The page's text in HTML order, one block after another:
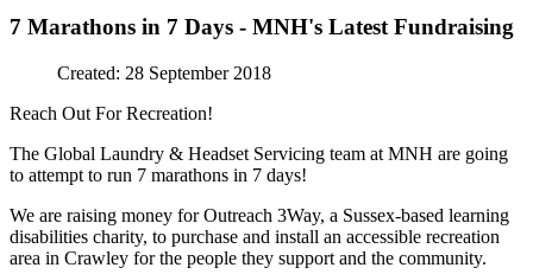
7 Marathons in 7 Days - MNH's Latest Fundraising
Created: 28 September 2018
Reach Out For Recreation!
The Global Laundry & Headset Servicing team at MNH are going
to attempt to run 7 marathons in 7 days!
We are raising money for Outreach 3Way, a Sussex-based learning
disabilities charity, to purchase and install an accessible recreation
area in Crawley for the people they support and the community.